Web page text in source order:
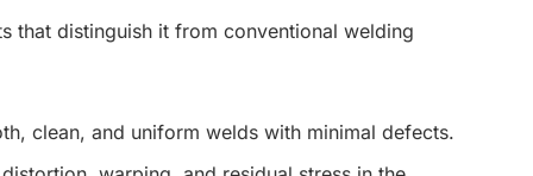
that distinguish it from conventional welding
clean, and uniform welds with minimal defects.